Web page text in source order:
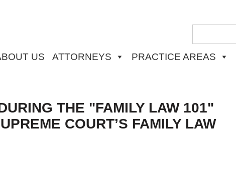
US ATTORNEYS PRACTICE AREAS
THE "FAMILY LAW 101"
COURT’S FAMILY LAW